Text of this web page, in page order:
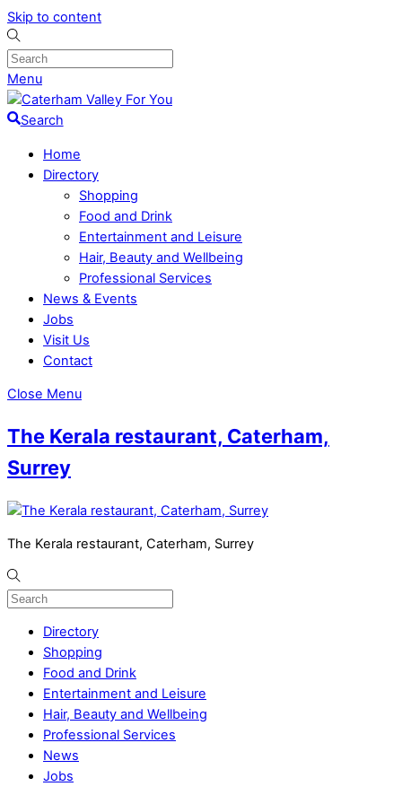
Skip to content
Menu
Search
Home
Directory
Shopping
Food and Drink
Entertainment and Leisure
Hair, Beauty and Wellbeing
Professional Services
News & Events
Jobs
Visit Us
Contact
Close Menu
The Kerala restaurant, Caterham,
Surrey
The Kerala restaurant, Caterham, Surrey
Directory
Shopping
Food and Drink
Entertainment and Leisure
Hair, Beauty and Wellbeing
Professional Services
News
Jobs